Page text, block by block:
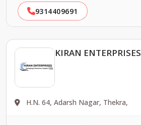
9314409691
KIRAN ENTERPRISES
H.N. 64, Adarsh Nagar, Thekra,